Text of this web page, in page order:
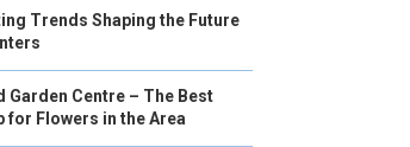
Trends Shaping the Future
Garden Centre – The Best
for Flowers in the Area